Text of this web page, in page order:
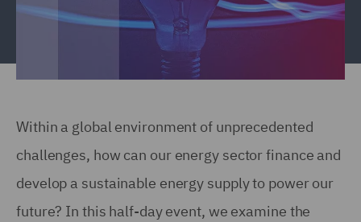
Within a global environment of unprecedented
challenges, how can our energy sector finance and
develop a sustainable energy supply to power our
future? In this half-day event, we examine the